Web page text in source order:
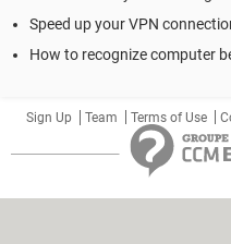
Speed up your VPN
How to recognize computer
Sign Up Team Terms of Use